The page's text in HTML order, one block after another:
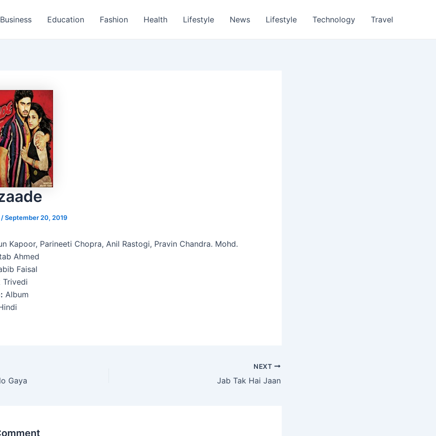
Business Education Fashion Health Lifestyle News Lifestyle Technology Travel
/September 20, 2019
Kapoor, Parineeti Chopra, Anil Rastogi, Pravin Chandra. Mohd.
Ahmed
Faisal
Trivedi
Album
Gaya
NEXT
Jab Tak Hai Jaan